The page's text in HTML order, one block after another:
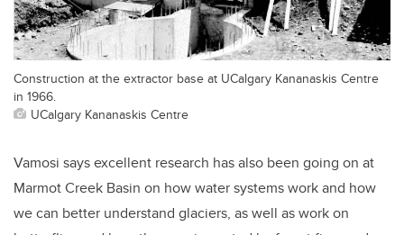
Construction at the extractor base at UCalgary Kananaskis Centre
in 1966.
UCalgary Kananaskis Centre
Vamosi says excellent research has also been going on at
Marmot Creek Basin on how water systems work and how
we can better understand glaciers, as well as work on